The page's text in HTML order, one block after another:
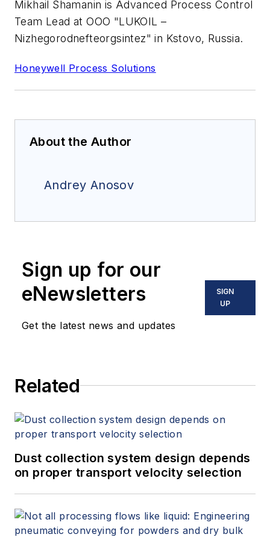
Mikhail Shamanin is Advanced Process Control
Team Lead at OOO "LUKOIL –
Nizhegorodnefteorgsintez" in Kstovo, Russia.
Honeywell Process Solutions
About the Author
Andrey Anosov
Sign up for our
eNewsletters
Get the latest news and updates
SIGN
UP
Related
Dust collection system design depends
on proper transport velocity selection